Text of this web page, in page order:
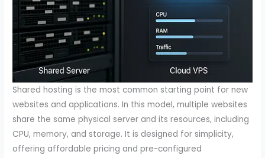
Shared hosting is the most common starting point for new
websites and applications. In this model, multiple websites
share the same physical server and its resources, including
CPU, memory, and storage. It is designed for simplicity,
offering affordable pricing and pre-configured